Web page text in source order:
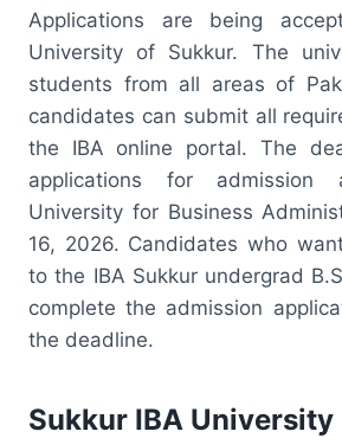
Applications are being
University of Sukkur. The
students from all areas of
candidates can submit all
the IBA online portal. The
applications for
University for Business
16, 2026. Candidates who
to the IBA Sukkur undergrad
complete the admission
the deadline.
Sukkur IBA University